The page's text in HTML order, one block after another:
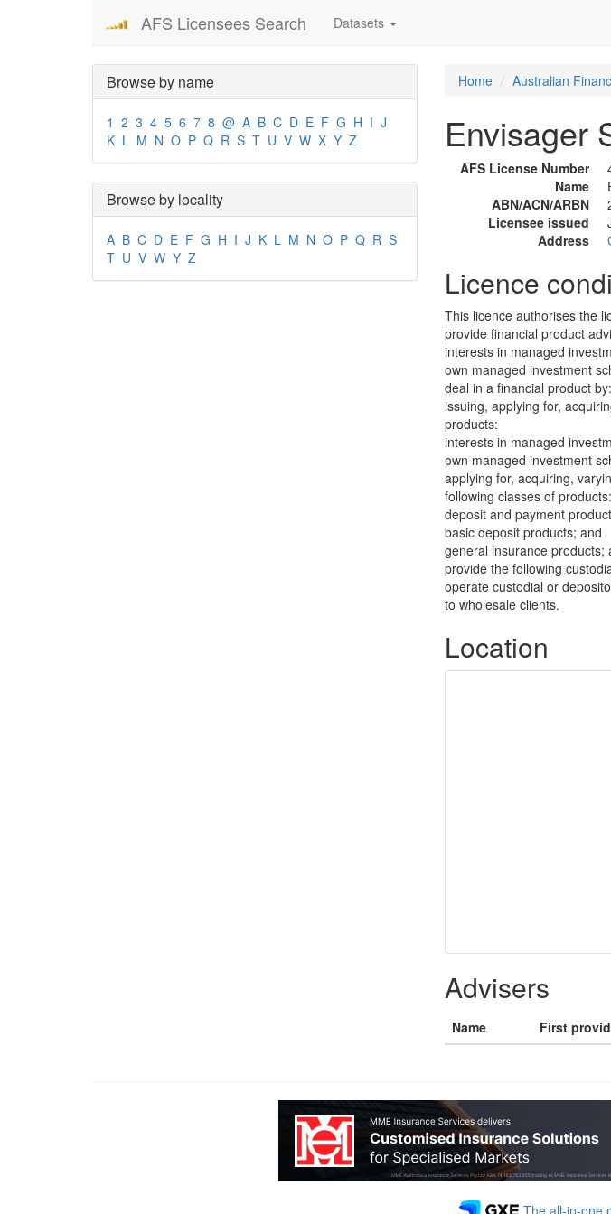
AFS Licensees Search Datasets
Browse by name
1 2 3 4 5 6 7 8 @ A B C D E F G H I J
K L M N O P Q R S T U V W X Y Z
Browse by locality
A B C D E F G H I J K L M N O P Q R S
T U V W Y Z
Home Australian
Envisager
AFS License Number
Name
ABN/ACN/ARBN
Licensee issued
Address
Licence
This licence authorises the
provide financial product
interests in managed
own managed investment
deal in a financial product by:
issuing, applying for,
products:
interests in managed
own managed investment
applying for, acquiring,
following classes of products:
deposit and payment
basic deposit products; and
general insurance products;
provide the following
operate custodial or
to wholesale clients.
Location
Advisers
Name First